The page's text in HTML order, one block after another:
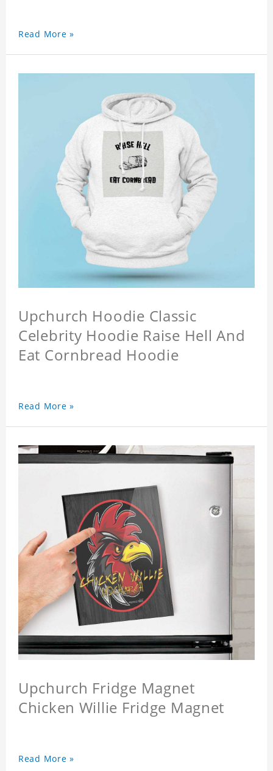
Read More »
Upchurch Hoodie Classic
Celebrity Hoodie Raise Hell And
Eat Cornbread Hoodie
Read More »
Upchurch Fridge Magnet
Chicken Willie Fridge Magnet
Read More »